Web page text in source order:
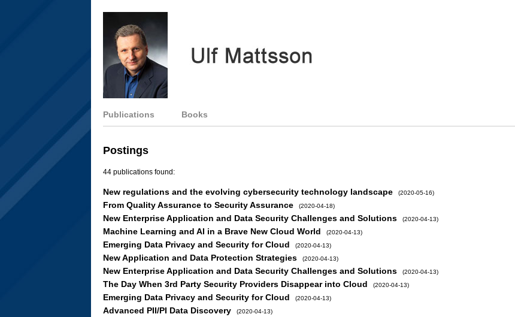
Publications Books
Postings
44 publications found:
New regulations and the evolving cybersecurity technology landscape (2020-05-16)
From Quality Assurance to Security Assurance (2020-04-18)
New Enterprise Application and Data Security Challenges and Solutions (2020-04-13)
Machine Learning and AI in a Brave New Cloud World (2020-04-13)
Emerging Data Privacy and Security for Cloud (2020-04-13)
New Application and Data Protection Strategies (2020-04-13)
New Enterprise Application and Data Security Challenges and Solutions (2020-04-13)
The Day When 3rd Party Security Providers Disappear into Cloud (2020-04-13)
Emerging Data Privacy and Security for Cloud (2020-04-13)
Advanced PII/PI Data Discovery (2020-04-13)